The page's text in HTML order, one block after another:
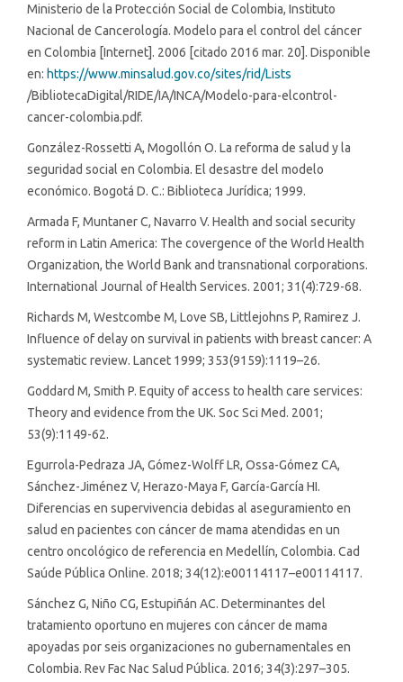
Ministerio de la Protección Social de Colombia, Instituto
Nacional de Cancerología. Modelo para el control del cáncer
en Colombia [Internet]. 2006 [citado 2016 mar. 20]. Disponible
en: https://www.minsalud.gov.co/sites/rid/Lists
/BibliotecaDigital/RIDE/IA/INCA/Modelo-para-elcontrol-
cancer-colombia.pdf.
González-Rossetti A, Mogollón O. La reforma de salud y la
seguridad social en Colombia. El desastre del modelo
económico. Bogotá D. C.: Biblioteca Jurídica; 1999.
Armada F, Muntaner C, Navarro V. Health and social security
reform in Latin America: The covergence of the World Health
Organization, the World Bank and transnational corporations.
International Journal of Health Services. 2001; 31(4):729-68.
Richards M, Westcombe M, Love SB, Littlejohns P, Ramirez J.
Influence of delay on survival in patients with breast cancer: A
systematic review. Lancet 1999; 353(9159):1119–26.
Goddard M, Smith P. Equity of access to health care services:
Theory and evidence from the UK. Soc Sci Med. 2001;
53(9):1149-62.
Egurrola-Pedraza JA, Gómez-Wolff LR, Ossa-Gómez CA,
Sánchez-Jiménez V, Herazo-Maya F, García-García HI.
Diferencias en supervivencia debidas al aseguramiento en
salud en pacientes con cáncer de mama atendidas en un
centro oncológico de referencia en Medellín, Colombia. Cad
Saúde Pública Online. 2018; 34(12):e00114117–e00114117.
Sánchez G, Niño CG, Estupiñán AC. Determinantes del
tratamiento oportuno en mujeres con cáncer de mama
apoyadas por seis organizaciones no gubernamentales en
Colombia. Rev Fac Nac Salud Pública. 2016; 34(3):297–305.